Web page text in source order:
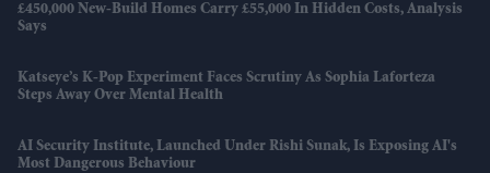
£450,000 New-Build Homes Carry £55,000 In Hidden Costs, Analysis
Says
Katseye’s K-Pop Experiment Faces Scrutiny As Sophia Laforteza
Steps Away Over Mental Health
AI Security Institute, Launched Under Rishi Sunak, Is Exposing AI's
Most Dangerous Behaviour